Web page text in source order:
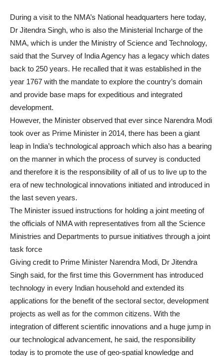
During a visit to the NMA’s National headquarters here today,
Dr Jitendra Singh, who is also the Ministerial Incharge of the
NMA, which is under the Ministry of Science and Technology,
said that the Survey of India Agency has a legacy which dates
back to 250 years. He recalled that it was established in the
year 1767 with the mandate to explore the country’s domain
and provide base maps for expeditious and integrated
development.
However, the Minister observed that ever since Narendra Modi
took over as Prime Minister in 2014, there has been a giant
leap in India’s technological approach which also has a bearing
on the manner in which the process of survey is conducted
and therefore it is the responsibility of all of us to live up to the
era of new technological innovations initiated and introduced in
the last seven years.
The Minister issued instructions for holding a joint meeting of
the officials of NMA with representatives from all the Science
Ministries and Departments to pursue initiatives through a joint
task force
Giving credit to Prime Minister Narendra Modi, Dr Jitendra
Singh said, for the first time this Government has introduced
technology in every Indian household and extended its
applications for the benefit of the sectoral sector, development
projects as well as for the common citizens. With the
integration of different scientific innovations and a huge jump in
our technological advancement, he said, the responsibility
today is to promote the use of geo-spatial knowledge and